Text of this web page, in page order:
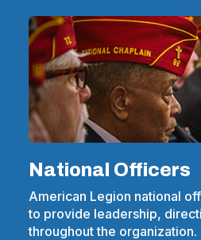
National Officers
American Legion national
to provide leadership,
throughout the organization.